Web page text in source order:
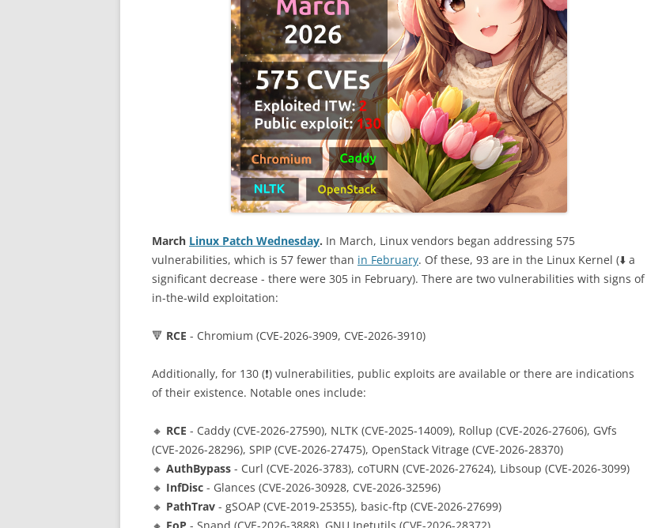
March Linux Patch Wednesday. In March, Linux vendors began addressing 575
vulnerabilities, which is 57 fewer than in February. Of these, 93 are in the Linux Kernel (⬇️ a
significant decrease - there were 305 in February). There are two vulnerabilities with signs of
in-the-wild exploitation:
🔻 RCE - Chromium (CVE-2026-3909, CVE-2026-3910)
Additionally, for 130 (❗️) vulnerabilities, public exploits are available or there are indications
of their existence. Notable ones include:
🔸 RCE - Caddy (CVE-2026-27590), NLTK (CVE-2025-14009), Rollup (CVE-2026-27606), GVfs
(CVE-2026-28296), SPIP (CVE-2026-27475), OpenStack Vitrage (CVE-2026-28370)
🔸 AuthBypass - Curl (CVE-2026-3783), coTURN (CVE-2026-27624), Libsoup (CVE-2026-3099)
🔸 InfDisc - Glances (CVE-2026-30928, CVE-2026-32596)
🔸 PathTrav - gSOAP (CVE-2019-25355), basic-ftp (CVE-2026-27699)